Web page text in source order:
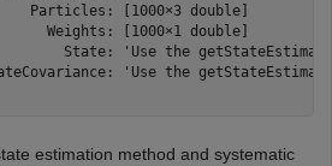
Particles: [1000×3 double]
Weights: [1000×1 double]
State: 'Use the
'Use the
estimation method and systematic